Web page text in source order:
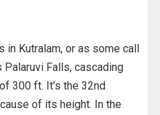
in Kutralam, or as some call
Palaruvi Falls, cascading
300 ft. It’s the 32nd
of its height. In the